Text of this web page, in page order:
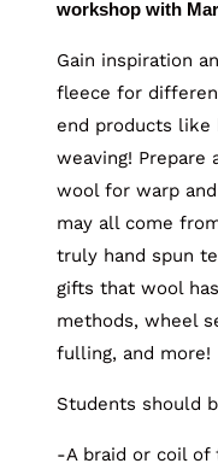
workshop with
Gain inspiration
fleece for
end products like
weaving! Prepare
wool for warp
may all come
truly hand spun
gifts that wool
methods, wheel
fulling, and more!
Students should
-A braid or coil of